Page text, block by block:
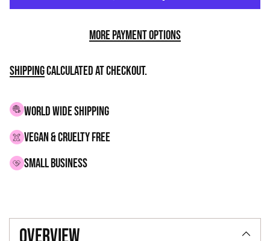
More payment options
Shippingcalculated at checkout.
WORLD WIDE SHIPPING
VEGAN & CRUELTY FREE
small business
product